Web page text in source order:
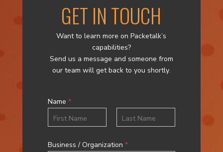
GET IN TOUCH
Want to learn more on Packetalk’s
capabilities?
Send us a message and someone from
our team will get back to you shortly.
Name *
Business / Organization *